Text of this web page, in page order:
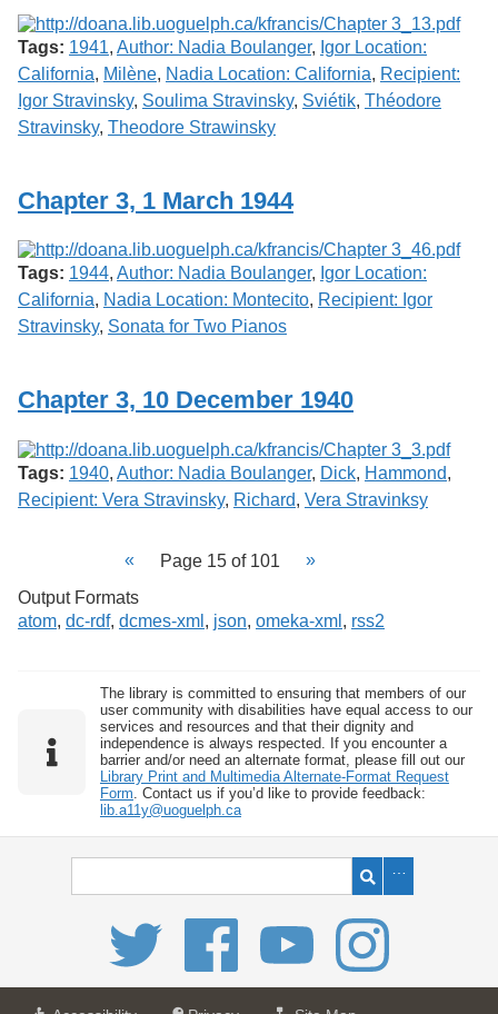
Tags: 1941, Author: Nadia Boulanger, Igor Location:
California, Milène, Nadia Location: California, Recipient:
Igor Stravinsky, Soulima Stravinsky, Sviétik, Théodore
Stravinsky, Theodore Strawinsky
Chapter 3, 1 March 1944
Tags: 1944, Author: Nadia Boulanger, Igor Location:
California, Nadia Location: Montecito, Recipient: Igor
Stravinsky, Sonata for Two Pianos
Chapter 3, 10 December 1940
Tags: 1940, Author: Nadia Boulanger, Dick, Hammond,
Recipient: Vera Stravinsky, Richard, Vera Stravinksy
Page 15 of 101
Output Formats
atom, dc-rdf, dcmes-xml , json, omeka-xml , rss2
The library is committed to ensuring that members of our
user community with disabilities have equal access to our
services and resources and that their dignity and
independence is always respected. If you encounter a
barrier and/or need an alternate format, please fill out our
Library Print and Multimedia Alternate-Format Request
Form. Contact us if you’d like to provide feedback:
lib.a11y@uoguelph.ca